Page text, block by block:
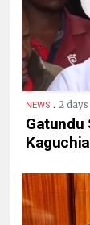
NEWS . 2
Gatundu